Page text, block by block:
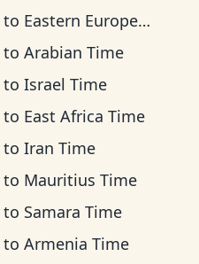
to Eastern European Time
to Arabian Time
to Israel Time
to East Africa Time
to Iran Time
to Mauritius Time
to Samara Time
to Armenia Time